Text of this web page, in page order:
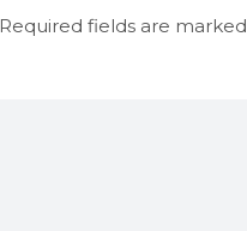
Required fields are marked